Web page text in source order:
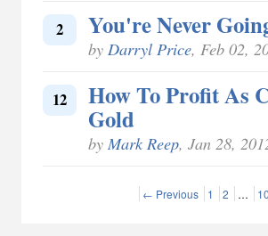
2 You're Never
by Darryl Price, Feb 02,
12 How To Profit As
Gold
by Mark Reep, Jan 28,
← Previous 1 2 … 10